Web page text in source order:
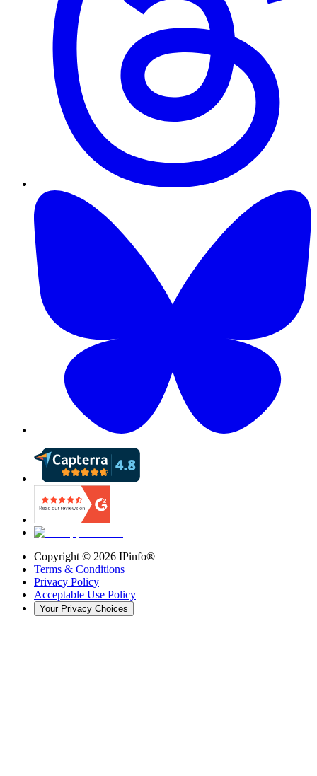
Copyright © 2026 IPinfo®
Terms & Conditions
Privacy Policy
Acceptable Use Policy
Your Privacy Choices